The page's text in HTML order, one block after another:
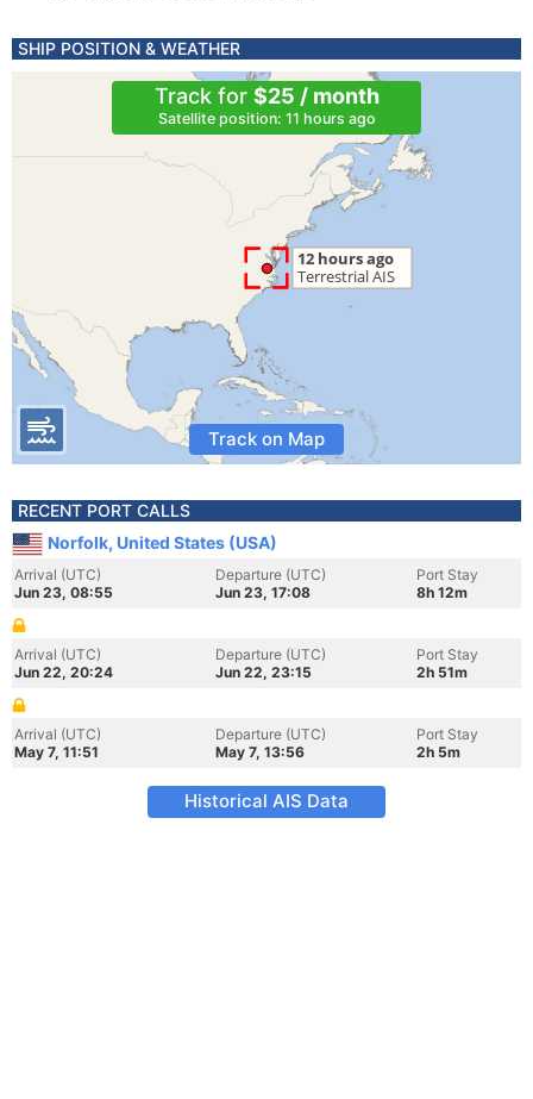
SHIP POSITION & WEATHER
Track for $25 / month
Satellite position: 11 hours ago
Track on Map
RECENT PORT CALLS
Norfolk, United States (USA)
Arrival (UTC)
Jun 23, 08:55
Departure (UTC)
Jun 23, 17:08
Port Stay
8h 12m
Arrival (UTC)
Jun 22, 20:24
Departure (UTC)
Jun 22, 23:15
Port Stay
2h 51m
Arrival (UTC)
May 7, 11:51
Departure (UTC)
May 7, 13:56
Port Stay
2h 5m
Historical AIS Data